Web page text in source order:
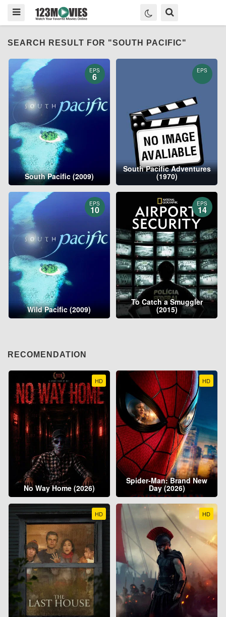
SEARCH RESULT FOR "SOUTH PACIFIC"
EPS
6
South Pacific (2009)
EPS
South Pacific Adventures
(1970)
EPS
10
Wild Pacific (2009)
EPS
14
To Catch a Smuggler
(2015)
RECOMENDATION
HD
No Way Home (2026)
HD
Spider-Man: Brand New
Day (2026)
HD HD